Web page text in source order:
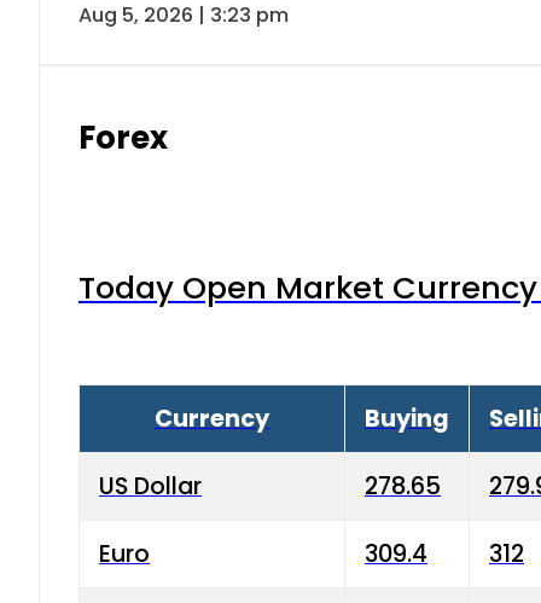
Aug 5, 2026 | 3:23 pm
Forex
Today Open Market
Currency Buying
US Dollar 278.65
Euro 309.4 312